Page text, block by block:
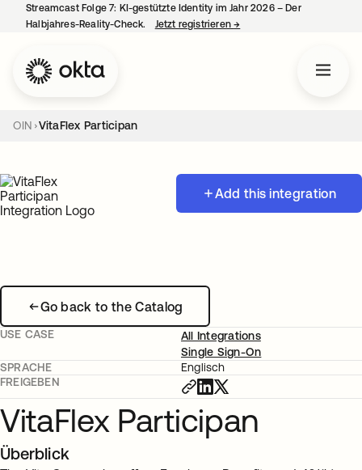
Streamcast Folge 7: KI-gestützte Identity im Jahr 2026 – Der
Halbjahres-Reality-Check.
Jetzt registrieren→
OIN VitaFlex Participan
Add this integration
Go back to the Catalog
USE CASE
All Integrations
Single Sign-On
SPRACHE
Englisch
FREIGEBEN
VitaFlex Participan
Überblick